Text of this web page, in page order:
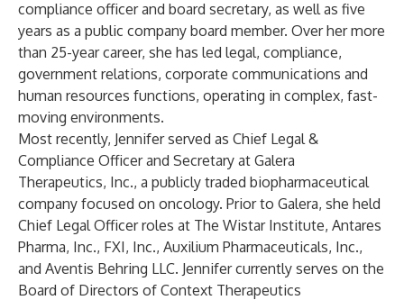
compliance officer and board secretary, as well as five
years as a public company board member. Over her more
than 25-year career, she has led legal, compliance,
government relations, corporate communications and
human resources functions, operating in complex, fast-
moving environments.
Most recently, Jennifer served as Chief Legal &
Compliance Officer and Secretary at Galera
Therapeutics, Inc., a publicly traded biopharmaceutical
company focused on oncology. Prior to Galera, she held
Chief Legal Officer roles at The Wistar Institute, Antares
Pharma, Inc., FXI, Inc., Auxilium Pharmaceuticals, Inc.,
and Aventis Behring LLC. Jennifer currently serves on the
Board of Directors of Context Therapeutics